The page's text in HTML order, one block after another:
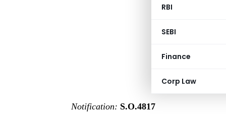
RBI
SEBI
Finance
Corp Law
Notification: S.O.4817